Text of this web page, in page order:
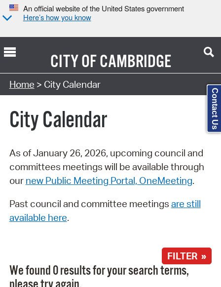
An official website of the United States government
Here’s how you know
CITY OFCAMBRIDGE
Search Type:
Home > City Calendar
City Calendar
As of January 26, 2026, upcoming council and
committees meetings will be available through
our new Public Meeting Portal, OneMeeting.
Past council and committee meetings are still
available here.
FILTER »
We found 0 results for your search terms,
Contact Us